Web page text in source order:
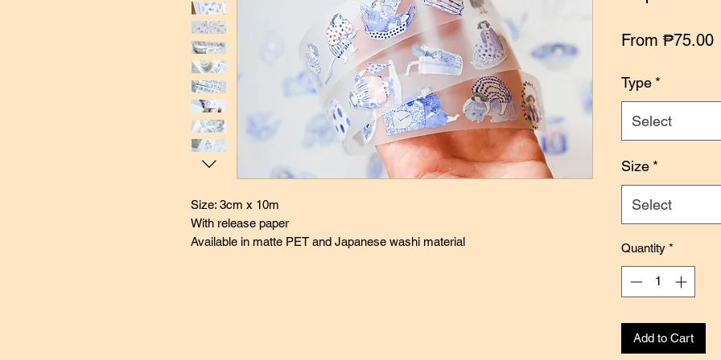
Size: 3cm x 10m
With release paper
Available in matte PET and Japanese washi material
From ₱75.00
Type *
Select
Size *
Select
Quantity *
Add to Cart